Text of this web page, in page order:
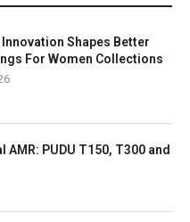
Innovation Shapes Better
For Women Collections
PUDU T150, T300 and